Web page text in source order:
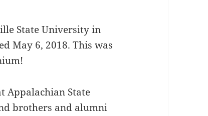
State University in
May 6, 2018. This was
Appalachian State
brothers and alumni